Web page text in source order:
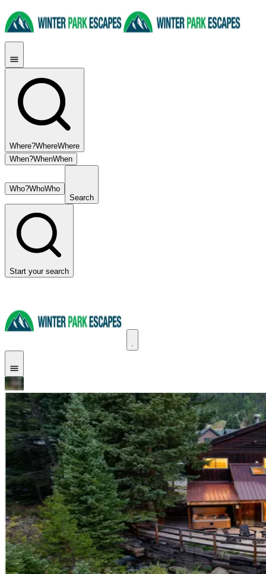
Where?WhereWhere
When?WhenWhen
Who?WhoWho
Search
Start your search